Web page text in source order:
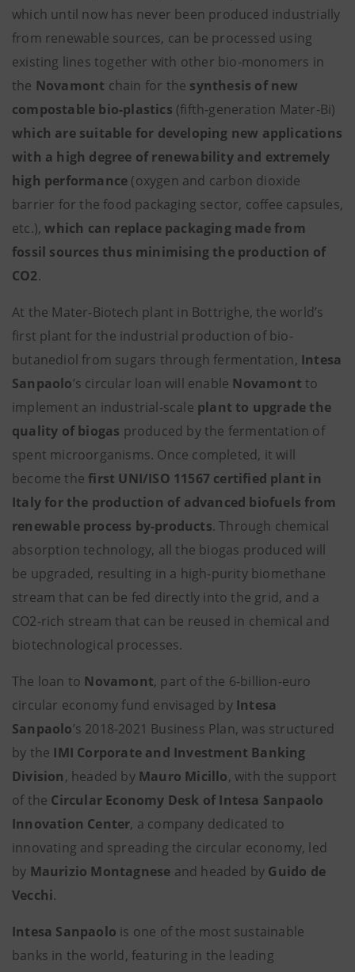
which until now has never been produced industrially
from renewable sources, can be processed using
existing lines together with other bio-monomers in
the Novamont chain for the synthesis of new
compostable bio-plastics (fifth-generation Mater-Bi)
which are suitable for developing new applications
with a high degree of renewability and extremely
high performance (oxygen and carbon dioxide
barrier for the food packaging sector, coffee capsules,
etc.),which can replace packaging made from
fossil sources thus minimising the production of
CO2.
At the Mater-Biotech plant in Bottrighe, the world’s
first plant for the industrial production of bio-
butanediol from sugars through fermentation, Intesa
Sanpaolo’s circular loan will enable Novamont to
implement an industrial-scale plant to upgrade the
quality of biogas produced by the fermentation of
spent microorganisms. Once completed, it will
become the first UNI/ISO 11567 certified plant in
Italy for the production of advanced biofuels from
renewable process by-products. Through chemical
absorption technology, all the biogas produced will
be upgraded, resulting in a high-purity biomethane
stream that can be fed directly into the grid, and a
CO2-rich stream that can be reused in chemical and
biotechnological processes.
The loan to Novamont, part of the 6-billion-euro
circular economy fund envisaged by Intesa
Sanpaolo’s 2018-2021 Business Plan, was structured
by the IMI Corporate and Investment Banking
Division, headed by Mauro Micillo, with the support
of the Circular Economy Desk of Intesa Sanpaolo
Innovation Center, a company dedicated to
innovating and spreading the circular economy, led
by Maurizio Montagnese and headed by Guido de
Vecchi.
Intesa Sanpaolo is one of the most sustainable
banks in the world, featuring in the leading